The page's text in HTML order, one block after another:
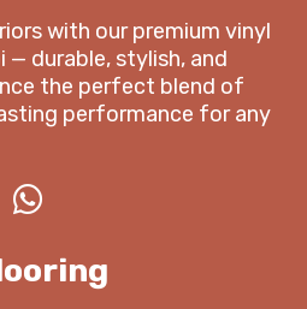
with our premium vinyl
— durable, stylish, and
the perfect blend of
performance for any